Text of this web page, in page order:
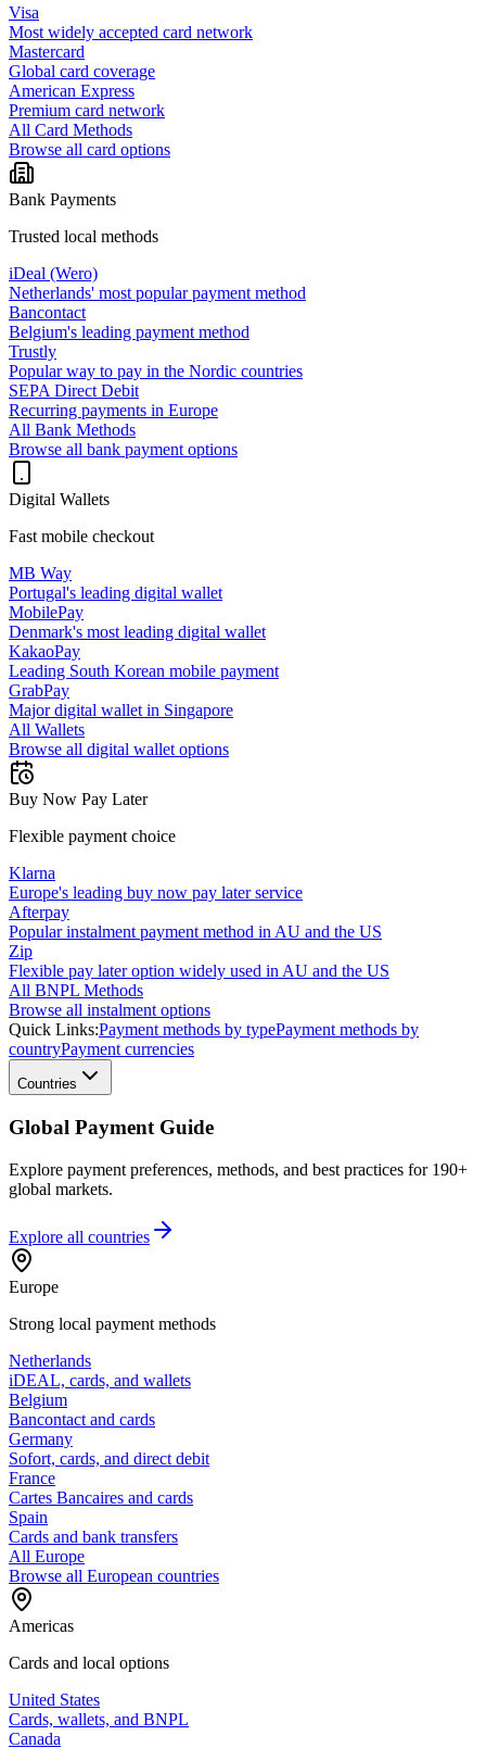
Visa
Most widely accepted card network
Mastercard
Global card coverage
American Express
Premium card network
All Card Methods
Browse all card options
Bank Payments
Trusted local methods
iDeal (Wero)
Netherlands' most popular payment method
Bancontact
Belgium's leading payment method
Trustly
Popular way to pay in the Nordic countries
SEPA Direct Debit
Recurring payments in Europe
All Bank Methods
Browse all bank payment options
Digital Wallets
Fast mobile checkout
MB Way
Portugal's leading digital wallet
MobilePay
Denmark's most leading digital wallet
KakaoPay
Leading South Korean mobile payment
GrabPay
Major digital wallet in Singapore
All Wallets
Browse all digital wallet options
Buy Now Pay Later
Flexible payment choice
Klarna
Europe's leading buy now pay later service
Afterpay
Popular instalment payment method in AU and the US
Zip
Flexible pay later option widely used in AU and the US
All BNPL Methods
Browse all instalment options
Quick Links:Payment methods by typePayment methods by
countryPayment currencies
Countries
Global Payment Guide
Explore payment preferences, methods, and best practices for 190+
global markets.
Explore all countries
Europe
Strong local payment methods
Netherlands
iDEAL, cards, and wallets
Belgium
Bancontact and cards
Germany
Sofort, cards, and direct debit
France
Cartes Bancaires and cards
Spain
Cards and bank transfers
All Europe
Browse all European countries
Americas
Cards and local options
United States
Cards, wallets, and BNPL
Canada